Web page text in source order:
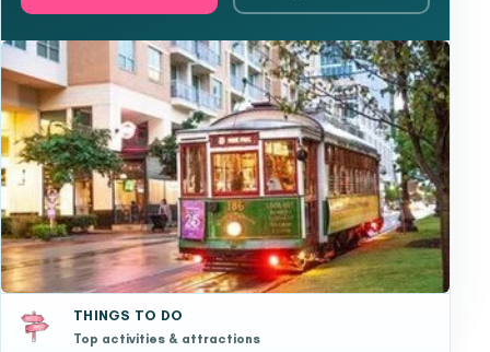
THINGS TO DO
Top activities & attractions